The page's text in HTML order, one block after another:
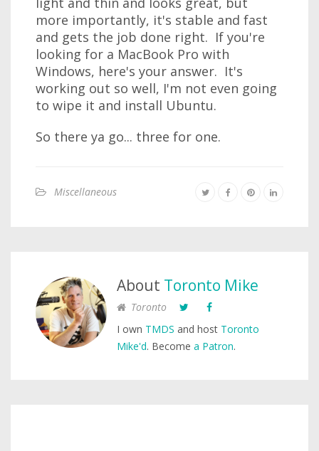
more importantly, it's stable and fast
and gets the job done right. If you're
looking for a MacBook Pro with
Windows, here's your answer. It's
working out so well, I'm not even going
to wipe it and install Ubuntu.
So there ya go... three for one.
Miscellaneous
About Toronto Mike
Toronto
I own TMDS and host Toronto
Mike'd. Become a Patron.